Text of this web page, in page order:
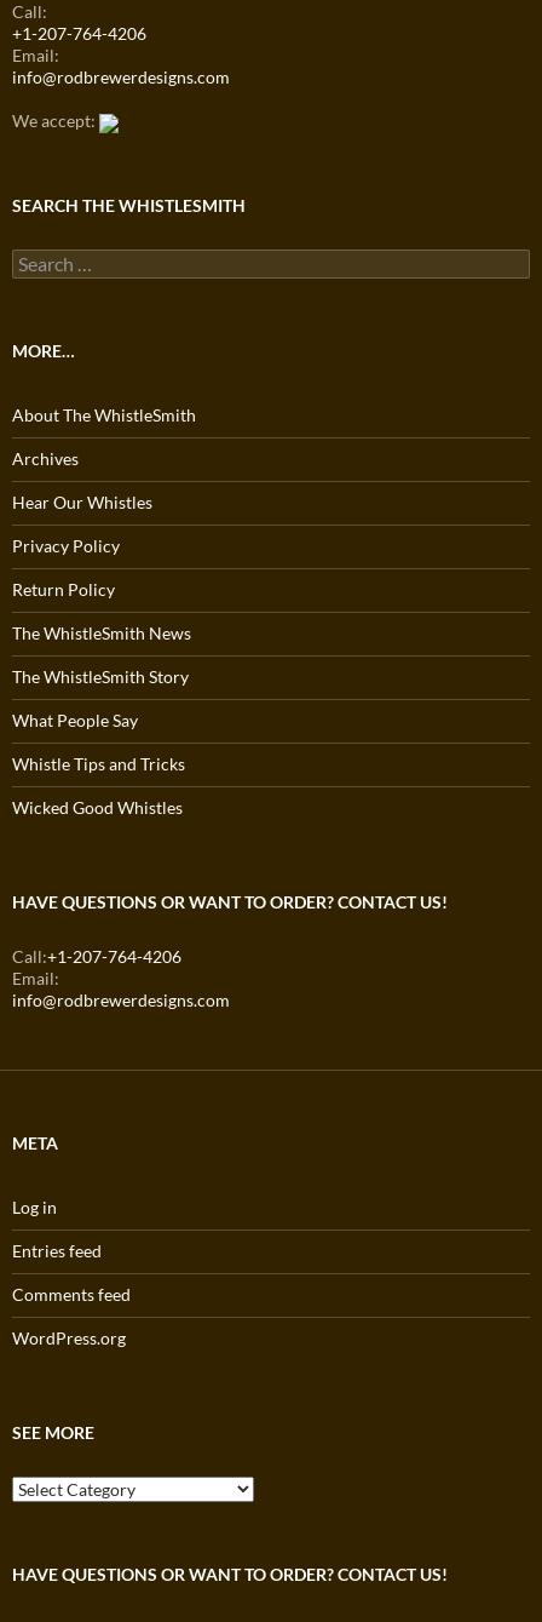
Call:
+1-207-764-4206
Email:
info@rodbrewerdesigns.com
We accept:
SEARCH THE WHISTLESMITH
Search
for:
MORE…
About The WhistleSmith
Archives
Hear Our Whistles
Privacy Policy
Return Policy
The WhistleSmith News
The WhistleSmith Story
What People Say
Whistle Tips and Tricks
Wicked Good Whistles
HAVE QUESTIONS OR WANT TO ORDER? CONTACT US!
Call:+1-207-764-4206
Email:
info@rodbrewerdesigns.com
META
Log in
Entries feed
Comments feed
WordPress.org
SEE MORE
See
More
HAVE QUESTIONS OR WANT TO ORDER? CONTACT US!